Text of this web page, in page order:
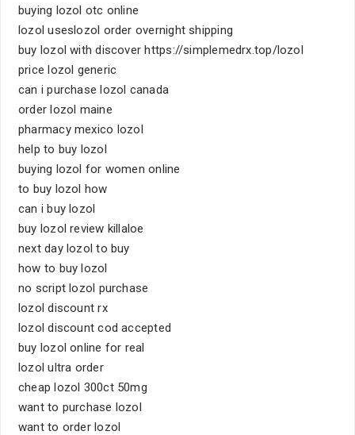
buying lozol otc online
lozol useslozol order overnight shipping
buy lozol with discover https://simplemedrx.top/lozol
price lozol generic
can i purchase lozol canada
order lozol maine
pharmacy mexico lozol
help to buy lozol
buying lozol for women online
to buy lozol how
can i buy lozol
buy lozol review killaloe
next day lozol to buy
how to buy lozol
no script lozol purchase
lozol discount rx
lozol discount cod accepted
buy lozol online for real
lozol ultra order
cheap lozol 300ct 50mg
want to purchase lozol
want to order lozol